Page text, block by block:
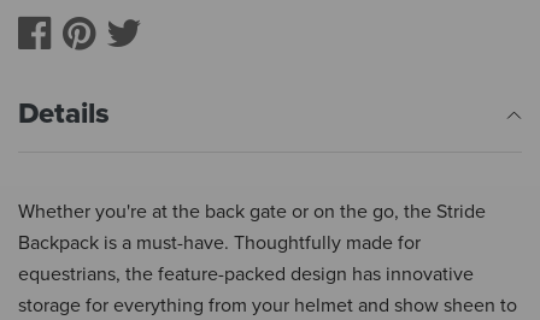
Details
Whether you're at the back gate or on the go, the Stride
Backpack is a must-have. Thoughtfully made for
equestrians, the feature-packed design has innovative
storage for everything from your helmet and show sheen to